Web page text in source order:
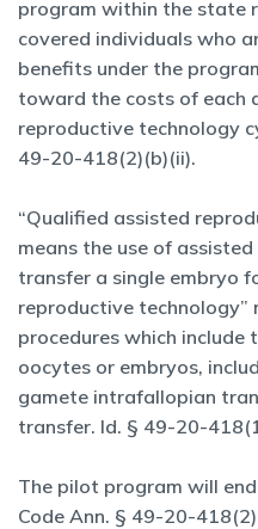
program within the state
covered individuals who
benefits under the
toward the costs of each
reproductive technology
49-20-418(2)(b)(ii).
“Qualified assisted
means the use of
transfer a single embryo
reproductive
procedures which include
oocytes or embryos,
gamete intrafallopian
transfer. Id. § 49-20-
The pilot program will
Code Ann. § 49-20-